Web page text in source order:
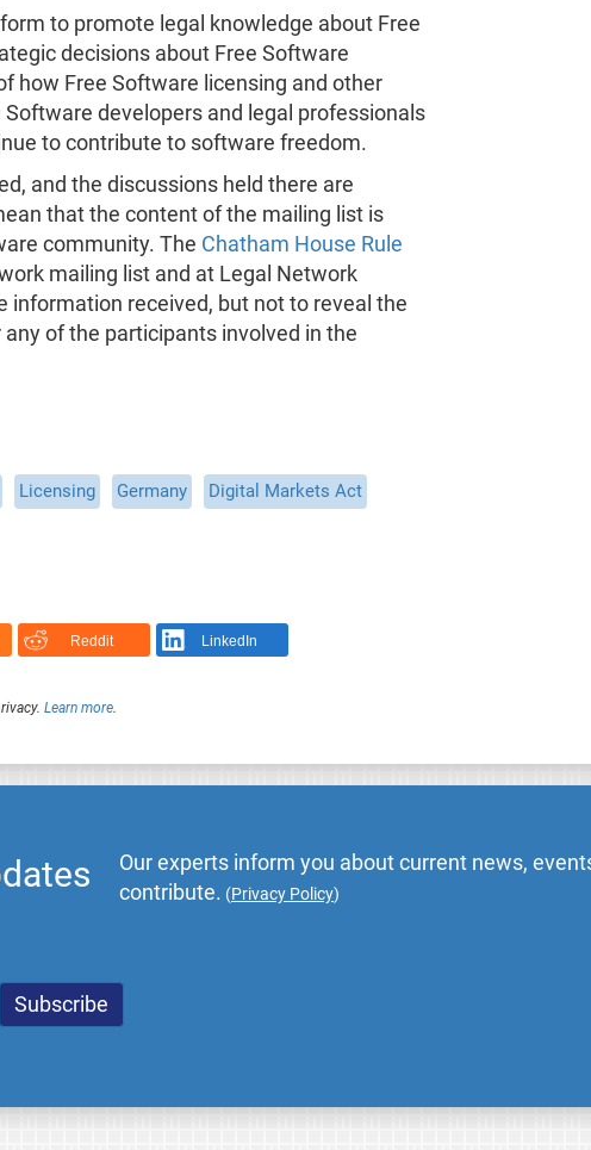
to promote legal knowledge about Free
decisions about Free Software
how Free Software licensing and other
developers and legal professionals
to contribute to software freedom.
and the discussions held there are
that the content of the mailing list is
community. The Chatham House Rule
mailing list and at Legal Network
information received, but not to reveal the
of the participants involved in the
Licensing Germany
Digital Markets Act
Reddit LinkedIn
Learn more.
Our experts inform you about current news,
contribute. (Privacy Policy)